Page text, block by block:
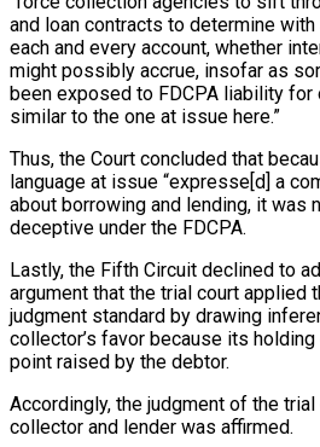
and loan contracts to determine
each and every account, whether
might possibly accrue, insofar as
been exposed to FDCPA liability
similar to the one at issue here.”
Thus, the Court concluded that
language at issue “expresse[d] a
about borrowing and lending, it was
deceptive under the FDCPA.
Lastly, the Fifth Circuit declined to
argument that the trial court applied
judgment standard by drawing
collector’s favor because its
point raised by the debtor.
Accordingly, the judgment of the
collector and lender was affirmed.